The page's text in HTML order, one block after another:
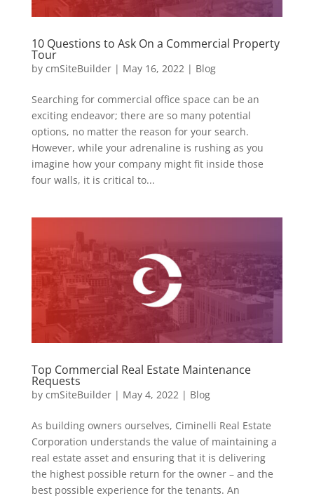
10 Questions to Ask On a Commercial Property
Tour
by cmSiteBuilder| May 16, 2022| Blog
Searching for commercial office space can be an
exciting endeavor; there are so many potential
options, no matter the reason for your search.
However, while your adrenaline is rushing as you
imagine how your company might fit inside those
four walls, it is critical to...
Top Commercial Real Estate Maintenance
Requests
by cmSiteBuilder| May 4, 2022| Blog
As building owners ourselves, Ciminelli Real Estate
Corporation understands the value of maintaining a
real estate asset and ensuring that it is delivering
the highest possible return for the owner – and the
best possible experience for the tenants. An